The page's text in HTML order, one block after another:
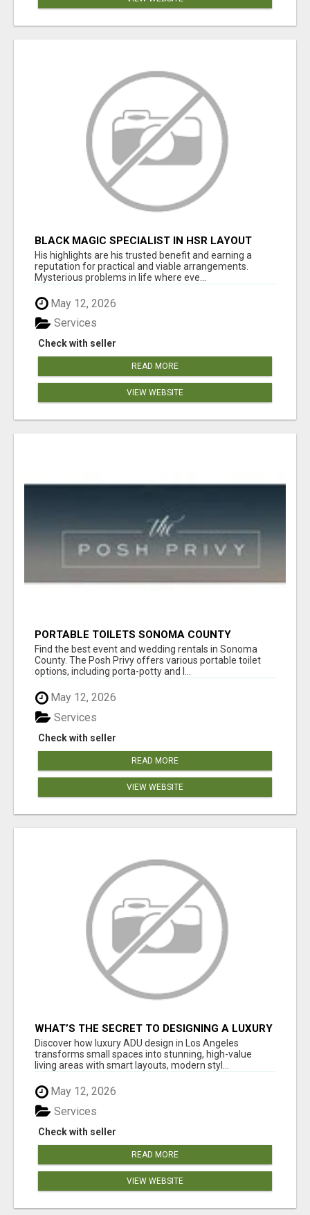
BLACK MAGIC SPECIALIST IN HSR LAYOUT
His highlights are his trusted benefit and earning a
reputation for practical and viable arrangements.
Mysterious problems in life where eve...
May 12, 2026
Check with seller
Services
READ MORE
VIEW WEBSITE
PORTABLE TOILETS SONOMA COUNTY
Find the best event and wedding rentals in Sonoma
County. The Posh Privy offers various portable toilet
options, including porta-potty and l...
May 12, 2026
Check with seller
Services
READ MORE
VIEW WEBSITE
WHAT’S THE SECRET TO DESIGNING A LUXURY
ADU IN LOS ANGELES?
Discover how luxury ADU design in Los Angeles
transforms small spaces into stunning, high-value
living areas with smart layouts, modern styl...
May 12, 2026
Check with seller
Services
READ MORE
VIEW WEBSITE